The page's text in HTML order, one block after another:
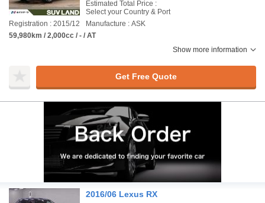
Estimated Total Price :
Select your Country & Port
Registration : 2015/12
Manufacture : ASK
59,980km / 2,000cc / - / AT
Show more information
Get Free Quote
2016/06 Lexus RX